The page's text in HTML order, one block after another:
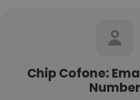
Chip Cofone:
Number